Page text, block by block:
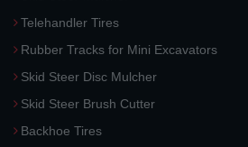
Telehandler Tires
Rubber Tracks for Mini Excavators
Skid Steer Disc Mulcher
Skid Steer Brush Cutter
Backhoe Tires